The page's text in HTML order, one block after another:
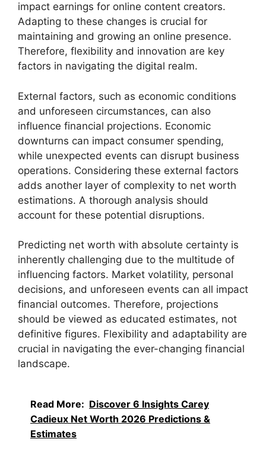
impact earnings for online content creators.
Adapting to these changes is crucial for
maintaining and growing an online presence.
Therefore, flexibility and innovation are key
factors in navigating the digital realm.
External factors, such as economic conditions
and unforeseen circumstances, can also
influence financial projections. Economic
downturns can impact consumer spending,
while unexpected events can disrupt business
operations. Considering these external factors
adds another layer of complexity to net worth
estimations. A thorough analysis should
account for these potential disruptions.
Predicting net worth with absolute certainty is
inherently challenging due to the multitude of
influencing factors. Market volatility, personal
decisions, and unforeseen events can all impact
financial outcomes. Therefore, projections
should be viewed as educated estimates, not
definitive figures. Flexibility and adaptability are
crucial in navigating the ever-changing financial
landscape.
Read More: Discover 6 Insights Carey
Cadieux Net Worth 2026 Predictions &
Estimates